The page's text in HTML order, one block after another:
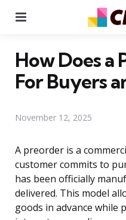
How Does a
For Buyers
November 12, 2025
A preorder is a
customer commits to
has been officially
delivered. This model
goods in advance while